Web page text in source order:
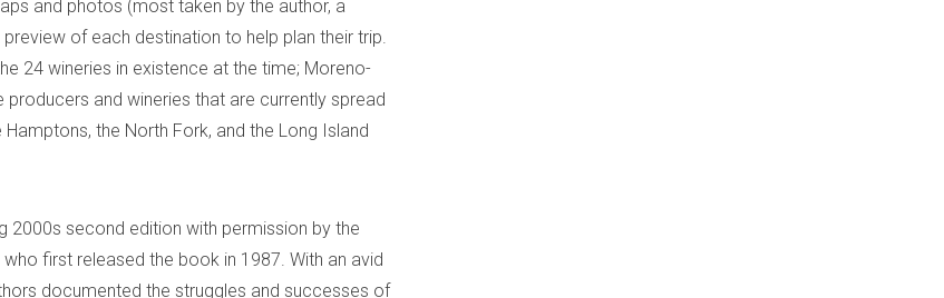
and photos (most taken by the author, a
of each destination to help plan their trip.
24 wineries in existence at the time; Moreno-
producers and wineries that are currently spread
the North Fork, and the Long Island
2000s second edition with permission by the
first released the book in 1987. With an avid
documented the struggles and successes of